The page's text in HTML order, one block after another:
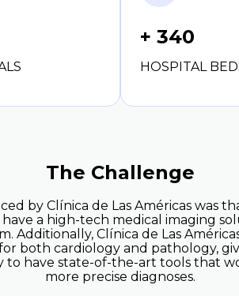
+ 340
HOSPITAL
The Challenge
by Clínica de Las Américas was
a high-tech medical imaging
Additionally, Clínica de Las
both cardiology and pathology,
to have state-of-the-art tools that
more precise diagnoses.